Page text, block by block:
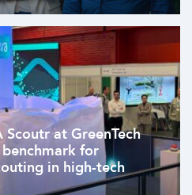
Scoutr at GreenTech
for
in high-tech